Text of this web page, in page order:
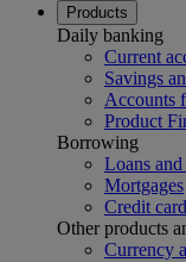
Products
Daily banking
Current
Savings
Accounts
Product
Borrowing
Loans
Mortgages
Credit
Other products
Currency